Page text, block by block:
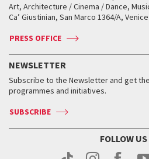
How to get there
Contact us
Press
When and where
Tickets
Accreditation
Services for the public
How to get there
Contact us
Press
Tickets
Services for the public
How to get there
Contact us
Press
How to get there
Contact us
Press
Silver Lion
When and where
Tickets
Services for the public
Contact us
Press
Biennale College ASAC
Biennale Channel
When & where
News
Services for the public
Art, Architecture / Cinema / Dance,
Ca’ Giustinian, San Marco 1364/A, Venice
PRESS OFFICE
NEWSLETTER
Subscribe to the Newsletter and get
programmes and initiatives.
SUBSCRIBE
FOLLOW